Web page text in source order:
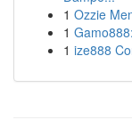
1 Ozzie
1
1 ize888